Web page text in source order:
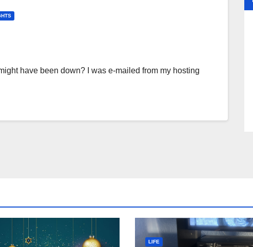
have been down? I was e-mailed from my hosting
LIFE